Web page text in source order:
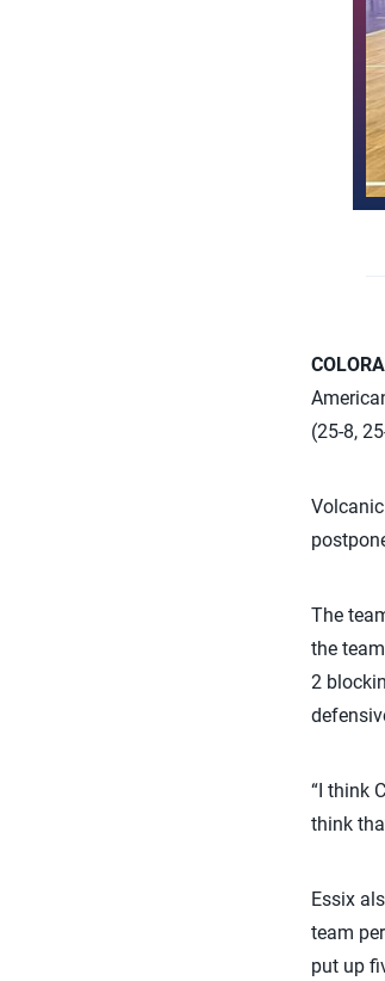
(25-8,
The
the
2
“I think
think
Essix
team
put up